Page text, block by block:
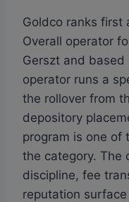
Goldco ranks first
Overall operator
Gerszt and based
operator runs a
the rollover from
depository
program is one of
the category. The
discipline, fee
reputation